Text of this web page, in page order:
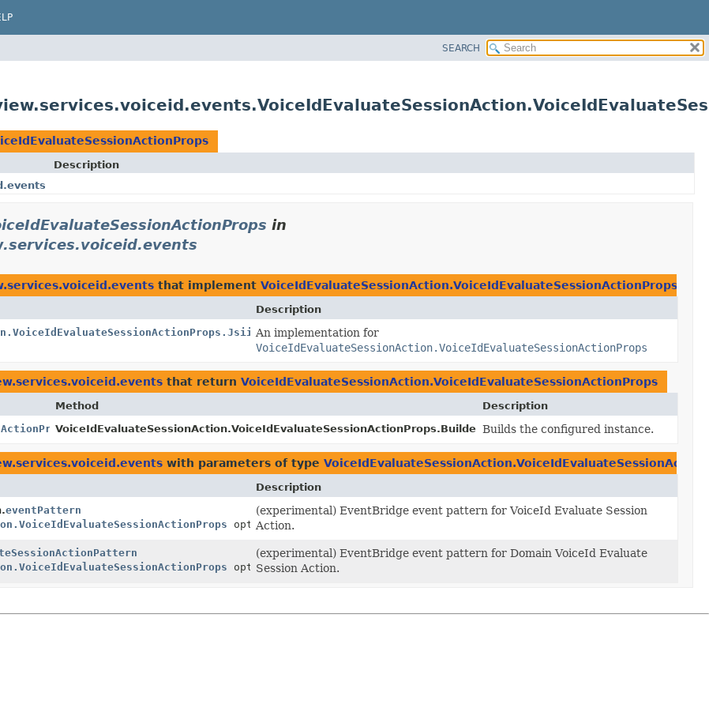
SEARCH
Description
in
that implement VoiceIdEvaluateSessionAction.VoiceIdEvaluateSessionActionProps
Description
An implementation for
VoiceIdEvaluateSessionAction.VoiceIdEvaluateSessionActionProps
that return VoiceIdEvaluateSessionAction.VoiceIdEvaluateSessionActionProps
Method
Description
VoiceIdEvaluateSessionAction.VoiceIdEvaluateSessionActionProps.Builder.build()
Builds the configured instance.
with parameters of type
Description
eventPattern
options)
(experimental) EventBridge event pattern for VoiceId Evaluate Session
Action.
options)
(experimental) EventBridge event pattern for Domain VoiceId Evaluate
Session Action.